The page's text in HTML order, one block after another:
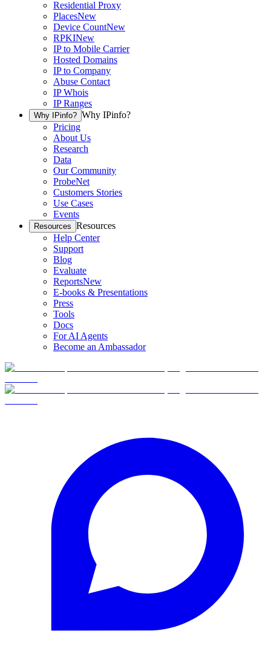
Residential Proxy
PlacesNew
Device CountNew
RPKINew
IP to Mobile Carrier
Hosted Domains
IP to Company
Abuse Contact
IP Whois
IP Ranges
Why IPinfo? Why IPinfo?
Pricing
About Us
Research
Data
Our Community
ProbeNet
Customers Stories
Use Cases
Events
Resources Resources
Help Center
Support
Blog
Evaluate
ReportsNew
E-books & Presentations
Press
Tools
Docs
For AI Agents
Become an Ambassador